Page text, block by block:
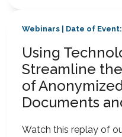
Webinars | Date of
Using
Streamline
of
Documents
Watch this replay of